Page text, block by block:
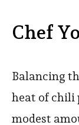
Chef
Balancing
heat of chili
modest